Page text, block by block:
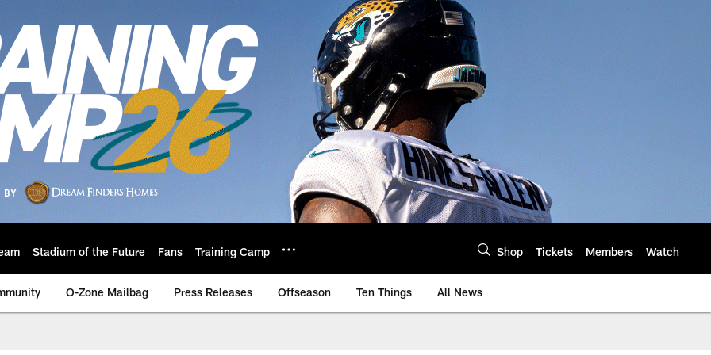
Stadium of the Future Fans Training Camp Shop Tickets Members Watch
O-Zone Mailbag Press Releases Offseason Ten Things All News